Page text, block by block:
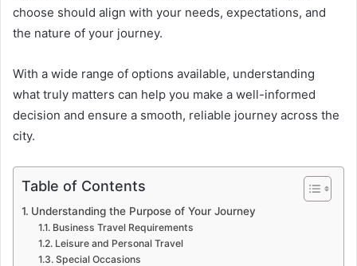
choose should align with your needs, expectations, and
the nature of your journey.
With a wide range of options available, understanding
what truly matters can help you make a well-informed
decision and ensure a smooth, reliable journey across the
city.
Table of Contents
Understanding the Purpose of Your Journey
Business Travel Requirements
Leisure and Personal Travel
Special Occasions